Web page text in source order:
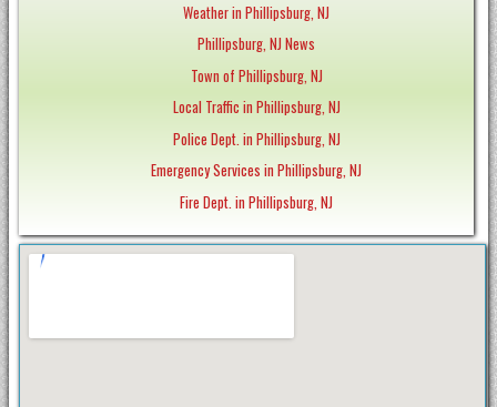
Weather in Phillipsburg, NJ
Phillipsburg, NJ News
Town of Phillipsburg, NJ
Local Traffic in Phillipsburg, NJ
Police Dept. in Phillipsburg, NJ
Emergency Services in Phillipsburg, NJ
Fire Dept. in Phillipsburg, NJ